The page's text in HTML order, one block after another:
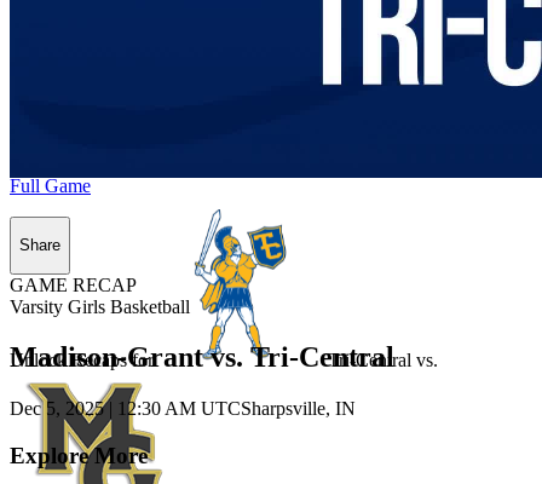
Unlock Recaps for Tri-Central vs.
Full Game
Share
GAME RECAP
Varsity Girls Basketball
Madison-Grant vs. Tri-Central
Dec 5, 2025| 12:30 AM UTCSharpsville, IN
Explore More